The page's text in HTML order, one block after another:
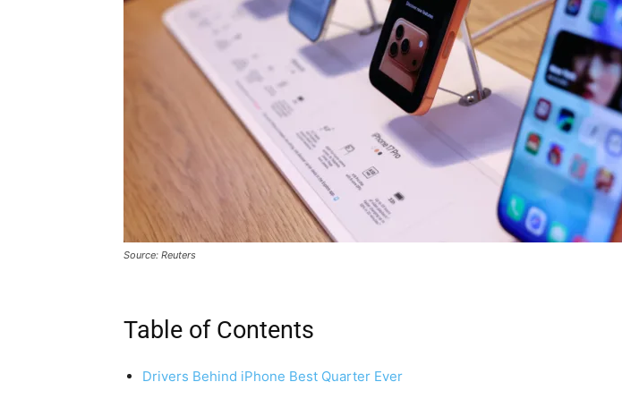
Source: Reuters
Table of Contents
Drivers Behind iPhone Best Quarter Ever